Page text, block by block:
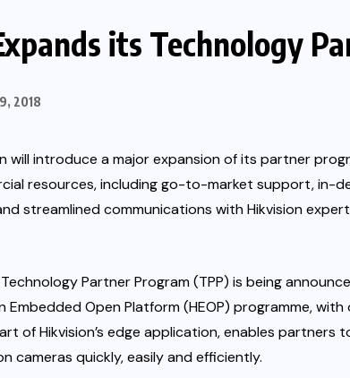
its Technology
2018
will introduce a major expansion of its partner
resources, including go-to-market support, in-
streamlined communications with Hikvision
Partner Program (TPP) is being
Open Platform (HEOP) programme, with
of Hikvision’s edge application, enables partners
cameras quickly, easily and efficiently.